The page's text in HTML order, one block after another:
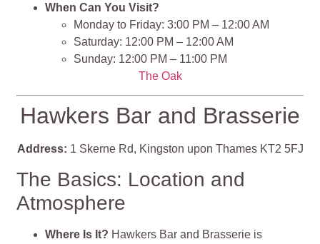
When Can You Visit?
Monday to Friday: 3:00 PM – 12:00 AM
Saturday: 12:00 PM – 12:00 AM
Sunday: 12:00 PM – 11:00 PM
The Oak
Hawkers Bar and Brasserie
Address: 1 Skerne Rd, Kingston upon Thames KT2 5FJ
The Basics: Location and
Atmosphere
Where Is It? Hawkers Bar and Brasserie is